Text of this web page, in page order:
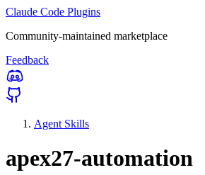
Claude Code Plugins
Community-maintained marketplace
Feedback
Agent Skills
apex27-automation